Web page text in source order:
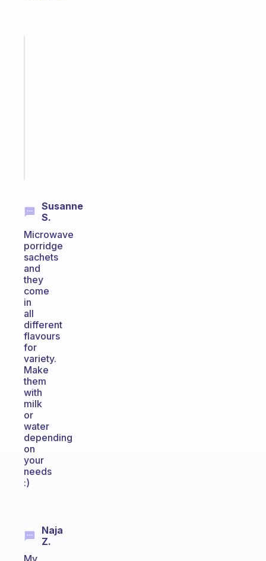
Susanne
S.
Microwave
porridge
sachets
and
they
come
in
all
different
flavours
for
variety.
Make
them
with
milk
or
water
depending
on
your
needs
:)
Naja
Z.
My